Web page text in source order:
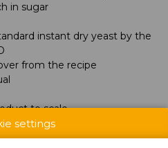
in sugar
instant dry yeast by the
from the recipe
to scale
fermentation tolerance
settings